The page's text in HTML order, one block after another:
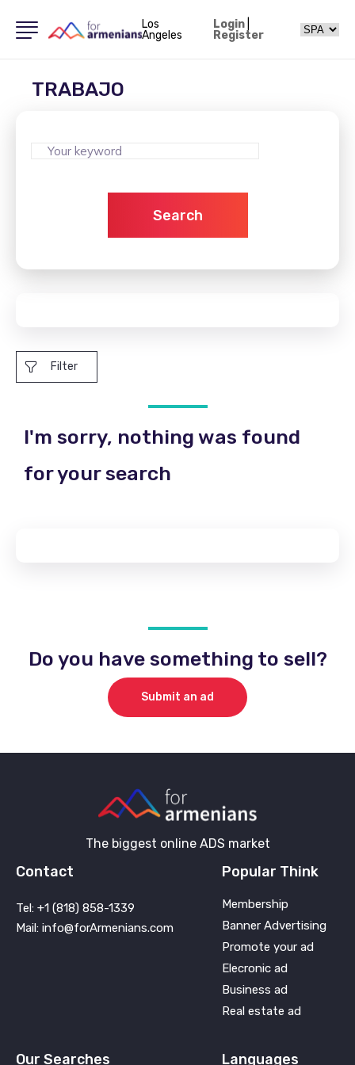
Los
Angeles
Login|
Register
TRABAJO
Search
Filter
I'm sorry, nothing was found
for your search
Do you have something to sell?
Submit an ad
The biggest online ADS market
Contact
Tel: +1 (818) 858-1339
Mail: info@forArmenians.com
Popular Think
Membership
Banner Advertising
Promote your ad
Elecronic ad
Business ad
Real estate ad
Our Searches Languages